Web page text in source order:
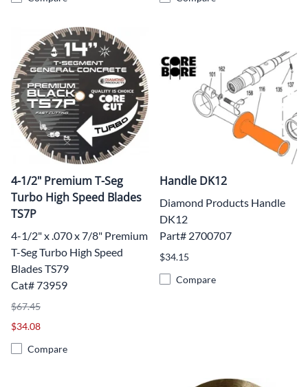
4-1/2" Premium T-Seg
Turbo High Speed Blades
TS7P
4-1/2" x .070 x 7/8" Premium
T-Seg Turbo High Speed
Blades TS79
Cat# 73959
$67.45
$34.08
Compare
Handle DK12
Diamond Products Handle
DK12
Part# 2700707
$34.15
Compare